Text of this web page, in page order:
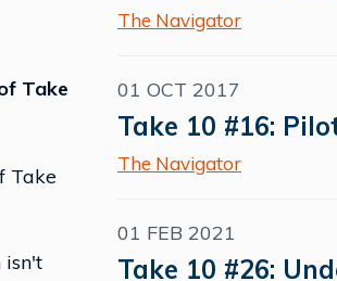
Take
Take
isn't
The Navigator
01 OCT 2017
Take 10 #16:
The Navigator
01 FEB 2021
Take 10 #26: